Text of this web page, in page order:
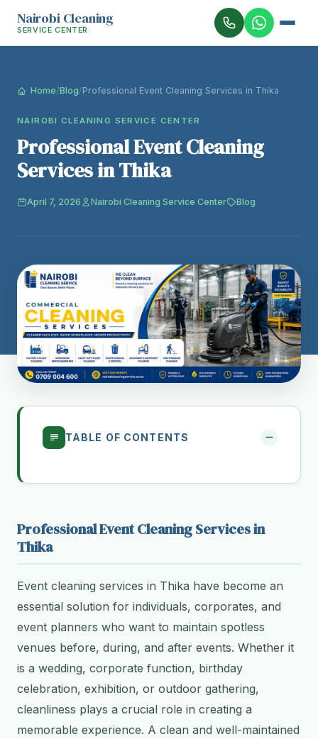
Nairobi Cleaning
SERVICE CENTER
Home/Blog/Professional Event Cleaning Services in Thika
NAIROBI CLEANING SERVICE CENTER
Professional Event Cleaning
Services in Thika
April 7, 2026 Nairobi Cleaning Service Center Blog
TABLE OF CONTENTS
Professional Event Cleaning Services in
Thika
Event cleaning services in Thika have become an
essential solution for individuals, corporates, and
event planners who want to maintain spotless
venues before, during, and after events. Whether it
is a wedding, corporate function, birthday
celebration, exhibition, or outdoor gathering,
cleanliness plays a crucial role in creating a
memorable experience. A clean and well-maintained